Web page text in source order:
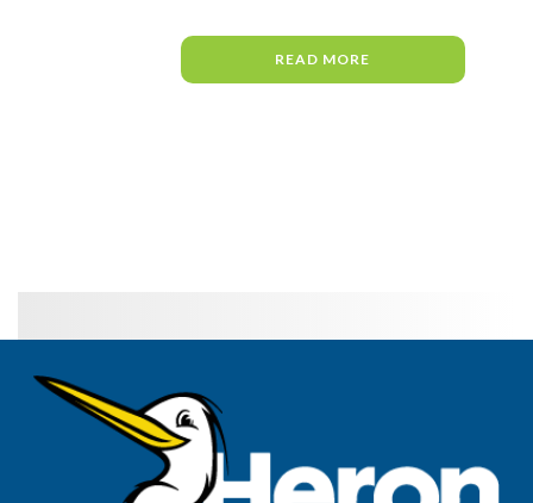
READ MORE